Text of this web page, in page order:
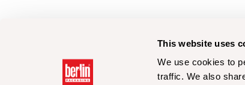
This website uses
We use cookies to
traffic. We also